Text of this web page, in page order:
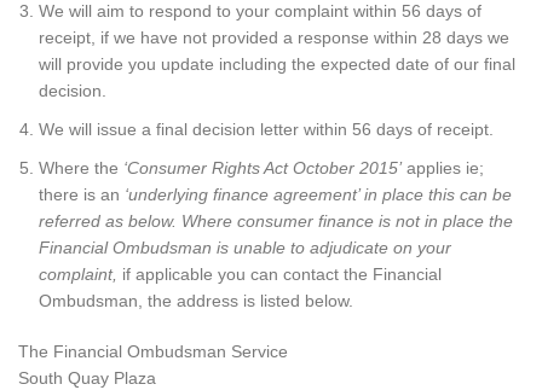
We will aim to respond to your complaint within 56 days of
receipt, if we have not provided a response within 28 days we
will provide you update including the expected date of our final
decision.
We will issue a final decision letter within 56 days of receipt.
Where the ‘Consumer Rights Act October 2015’applies ie;
there is an ‘underlying finance agreement’ in place this can be
referred as below. Where consumer finance is not in place the
Financial Ombudsman is unable to adjudicate on your
complaint, if applicable you can contact the Financial
Ombudsman, the address is listed below.
The Financial Ombudsman Service
South Quay Plaza